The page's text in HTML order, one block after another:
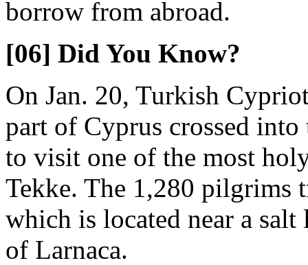
borrow from abroad.
[06] Did You Know?
On Jan. 20, Turkish
part of Cyprus crossed
to visit one of the most
Tekke. The 1,280 pilgrims
which is located near a
of Larnaca.